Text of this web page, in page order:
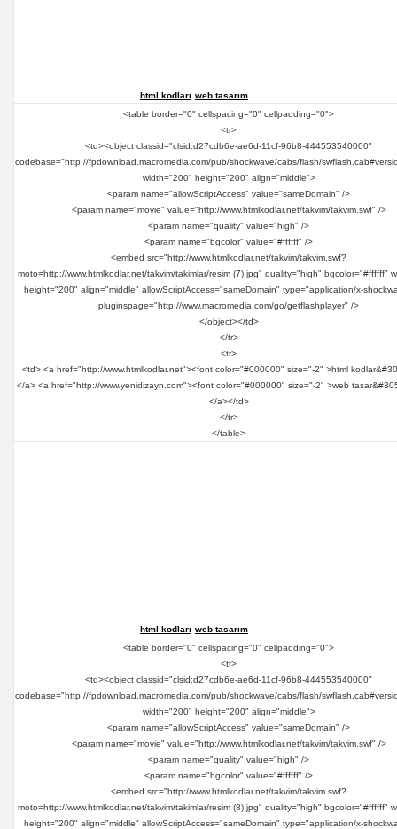
html kodları web tasarım
<table border="0" cellspacing="0" cellpadding="0">
<tr>
<td><object classid="clsid:d27cdb6e-ae6d-11cf-96b8-444553540000"
codebase="http://fpdownload.macromedia.com/pub/shockwave/cabs/flash/
width="200" height="200" align="middle">
<param name="allowScriptAccess" value="sameDomain" />
<param name="movie" value="http://www.htmlkodlar.net/takvim/takvim.swf" />
<param name="quality" value="high" />
<param name="bgcolor" value="#ffffff" />
<embed src="http://www.htmlkodlar.net/takvim/takvim.swf?
moto=http://www.htmlkodlar.net/takvim/takimlar/resim (7).jpg" quality="high" bgcolor="#ffffff"
height="200" align="middle" allowScriptAccess="sameDomain" type="application/x-
pluginspage="http://www.macromedia.com/go/getflashplayer" />
</object></td>
</tr>
<tr>
<td> <a href="http://www.htmlkodlar.net"><font color="#000000" size="-2" >html
</a> <a href="http://www.yenidizayn.com"><font color="#000000" size="-2" >web
</a></td>
</tr>
</table>
html kodları web tasarım
<table border="0" cellspacing="0" cellpadding="0">
<tr>
<td><object classid="clsid:d27cdb6e-ae6d-11cf-96b8-444553540000"
codebase="http://fpdownload.macromedia.com/pub/shockwave/cabs/flash/
width="200" height="200" align="middle">
<param name="allowScriptAccess" value="sameDomain" />
<param name="movie" value="http://www.htmlkodlar.net/takvim/takvim.swf" />
<param name="quality" value="high" />
<param name="bgcolor" value="#ffffff" />
<embed src="http://www.htmlkodlar.net/takvim/takvim.swf?
moto=http://www.htmlkodlar.net/takvim/takimlar/resim (8).jpg" quality="high" bgcolor="#ffffff"
height="200" align="middle" allowScriptAccess="sameDomain" type="application/x-